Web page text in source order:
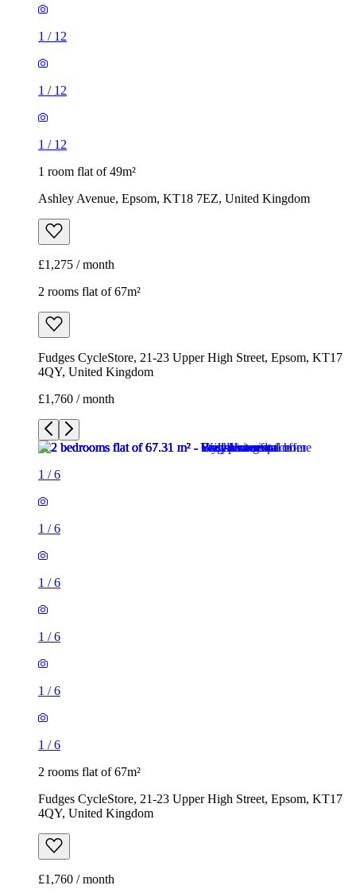
1 / 12
1 / 12
1 / 12
1 room flat of 49m²
Ashley Avenue, Epsom, KT18 7EZ, United Kingdom
£1,275 / month
2 rooms flat of 67m²
Fudges CycleStore, 21-23 Upper High Street, Epsom, KT17
4QY, United Kingdom
£1,760 / month
1 /6
1 /6
1 /6
1 /6
1 /6
1 /6
2 rooms flat of 67m²
Fudges CycleStore, 21-23 Upper High Street, Epsom, KT17
4QY, United Kingdom
£1,760 / month